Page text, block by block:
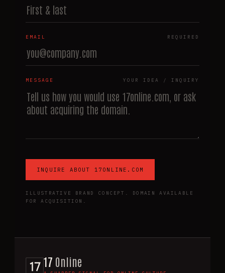
EMAIL REQUIRED
MESSAGE YOUR IDEA / INQUIRY
INQUIRE ABOUT 17ONLINE.COM
ILLUSTRATIVE BRAND CONCEPT. DOMAIN AVAILABLE
FOR ACQUISITION.
17 Online